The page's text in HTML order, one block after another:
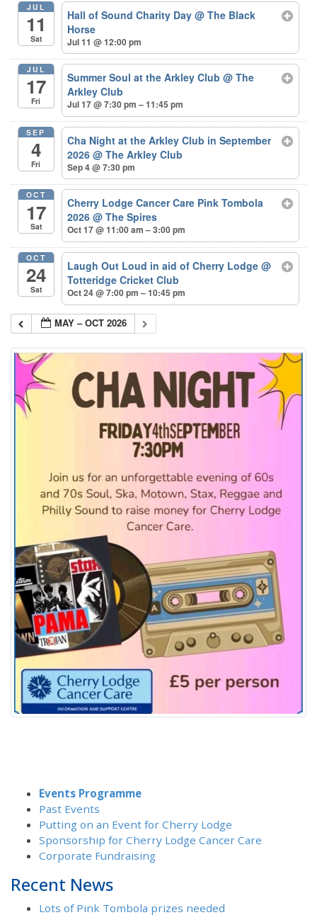
JUL
11
Sat
Hall of Sound Charity Day@ The Black
Horse
Jul 11 @ 12:00 pm
JUL
17
Fri
Summer Soul at the Arkley Club@ The
Arkley Club
Jul 17 @ 7:30 pm – 11:45 pm
SEP
4
Fri
Cha Night at the Arkley Club in September
2026@ The Arkley Club
Sep 4 @ 7:30 pm
OCT
17
Sat
Cherry Lodge Cancer Care Pink Tombola
2026@ The Spires
Oct 17 @ 11:00 am – 3:00 pm
OCT
24
Sat
Laugh Out Loud in aid of Cherry Lodge@
Totteridge Cricket Club
Oct 24 @ 7:00 pm – 10:45 pm
MAY – OCT 2026
Events Programme
Past Events
Putting on an Event for Cherry Lodge
Sponsorship for Cherry Lodge Cancer Care
Corporate Fundraising
Recent News
Lots of Pink Tombola prizes needed